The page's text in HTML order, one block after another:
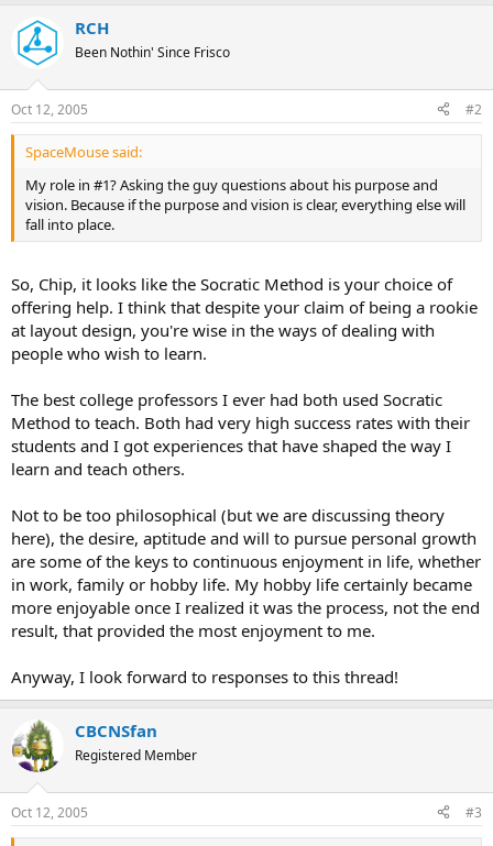
RCH
Been Nothin' Since Frisco
Oct 12, 2005 #2
SpaceMouse said:
My role in #1? Asking the guy questions about his purpose and
vision. Because if the purpose and vision is clear, everything else will
fall into place.
So, Chip, it looks like the Socratic Method is your choice of
offering help. I think that despite your claim of being a rookie
at layout design, you're wise in the ways of dealing with
people who wish to learn.
The best college professors I ever had both used Socratic
Method to teach. Both had very high success rates with their
students and I got experiences that have shaped the way I
learn and teach others.
Not to be too philosophical (but we are discussing theory
here), the desire, aptitude and will to pursue personal growth
are some of the keys to continuous enjoyment in life, whether
in work, family or hobby life. My hobby life certainly became
more enjoyable once I realized it was the process, not the end
result, that provided the most enjoyment to me.
Anyway, I look forward to responses to this thread!
CBCNSfan
Registered Member
Oct 12, 2005 #3